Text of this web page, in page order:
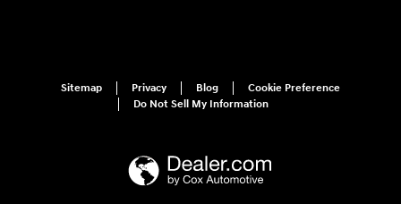
Sitemap Privacy Blog
Cookie Preference
Do Not Sell My Information